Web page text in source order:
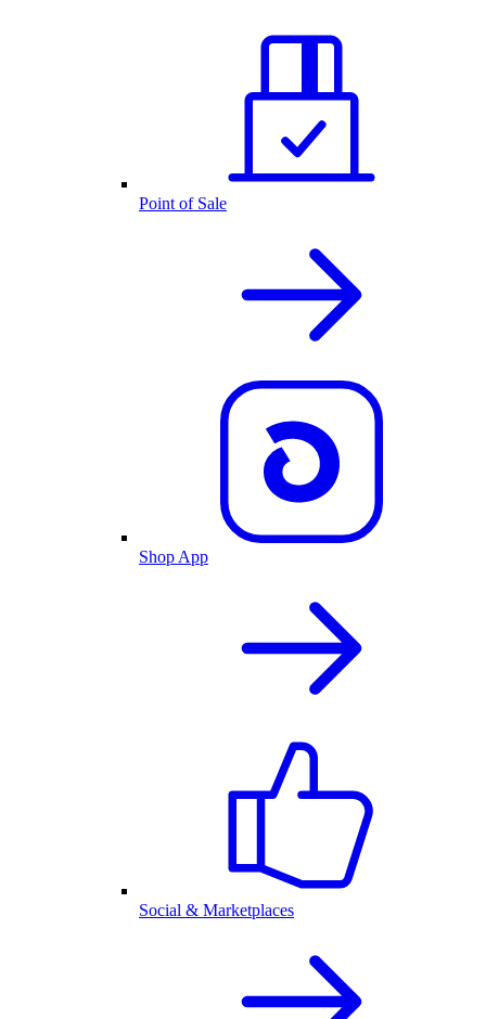
Point of Sale
Shop App
Social & Marketplaces